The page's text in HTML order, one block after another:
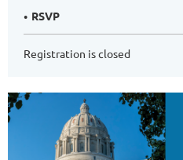
RSVP
Registration is closed